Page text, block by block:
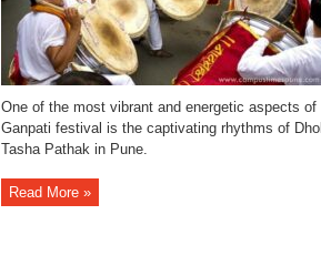
One of the most vibrant and energetic aspects of
Ganpati festival is the captivating rhythms of Dhol
Tasha Pathak in Pune.
Read More »